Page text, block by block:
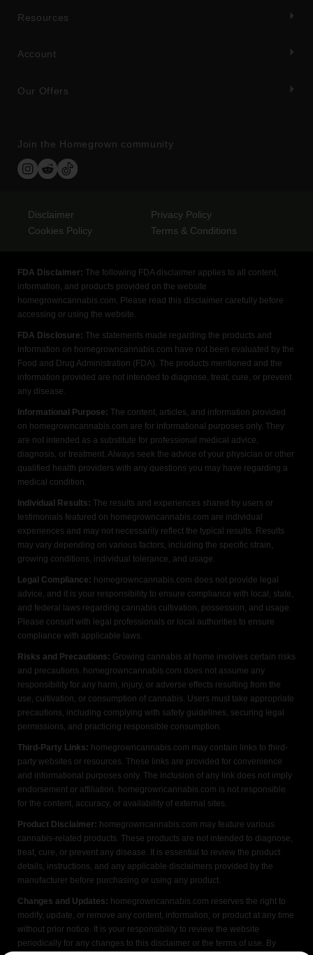
Resources
Account
Our Offers
Join the Homegrown community
Disclaimer
Privacy Policy
Cookies Policy
Terms & Conditions
FDA Disclaimer: The following FDA disclaimer applies to all content,
information, and products provided on the website
homegrowncannabis.com. Please read this disclaimer carefully before
accessing or using the website.
FDA Disclosure: The statements made regarding the products and
information on homegrowncannabis.com have not been evaluated by the
Food and Drug Administration (FDA). The products mentioned and the
information provided are not intended to diagnose, treat, cure, or prevent
any disease.
Informational Purpose: The content, articles, and information provided
on homegrowncannabis.com are for informational purposes only. They
are not intended as a substitute for professional medical advice,
diagnosis, or treatment. Always seek the advice of your physician or other
qualified health providers with any questions you may have regarding a
medical condition.
Individual Results: The results and experiences shared by users or
testimonials featured on homegrowncannabis.com are individual
experiences and may not necessarily reflect the typical results. Results
may vary depending on various factors, including the specific strain,
growing conditions, individual tolerance, and usage.
Legal Compliance: homegrowncannabis.com does not provide legal
advice, and it is your responsibility to ensure compliance with local, state,
and federal laws regarding cannabis cultivation, possession, and usage.
Please consult with legal professionals or local authorities to ensure
compliance with applicable laws.
Risks and Precautions: Growing cannabis at home involves certain risks
and precautions. homegrowncannabis.com does not assume any
responsibility for any harm, injury, or adverse effects resulting from the
use, cultivation, or consumption of cannabis. Users must take appropriate
precautions, including complying with safety guidelines, securing legal
permissions, and practicing responsible consumption.
Third-Party Links: homegrowncannabis.com may contain links to third-
party websites or resources. These links are provided for convenience
and informational purposes only. The inclusion of any link does not imply
endorsement or affiliation. homegrowncannabis.com is not responsible
for the content, accuracy, or availability of external sites.
Product Disclaimer: homegrowncannabis.com may feature various
cannabis-related products. These products are not intended to diagnose,
treat, cure, or prevent any disease. It is essential to review the product
details, instructions, and any applicable disclaimers provided by the
manufacturer before purchasing or using any product.
Changes and Updates: homegrowncannabis.com reserves the right to
modify, update, or remove any content, information, or product at any time
without prior notice. It is your responsibility to review the website
periodically for any changes to this disclaimer or the terms of use. By